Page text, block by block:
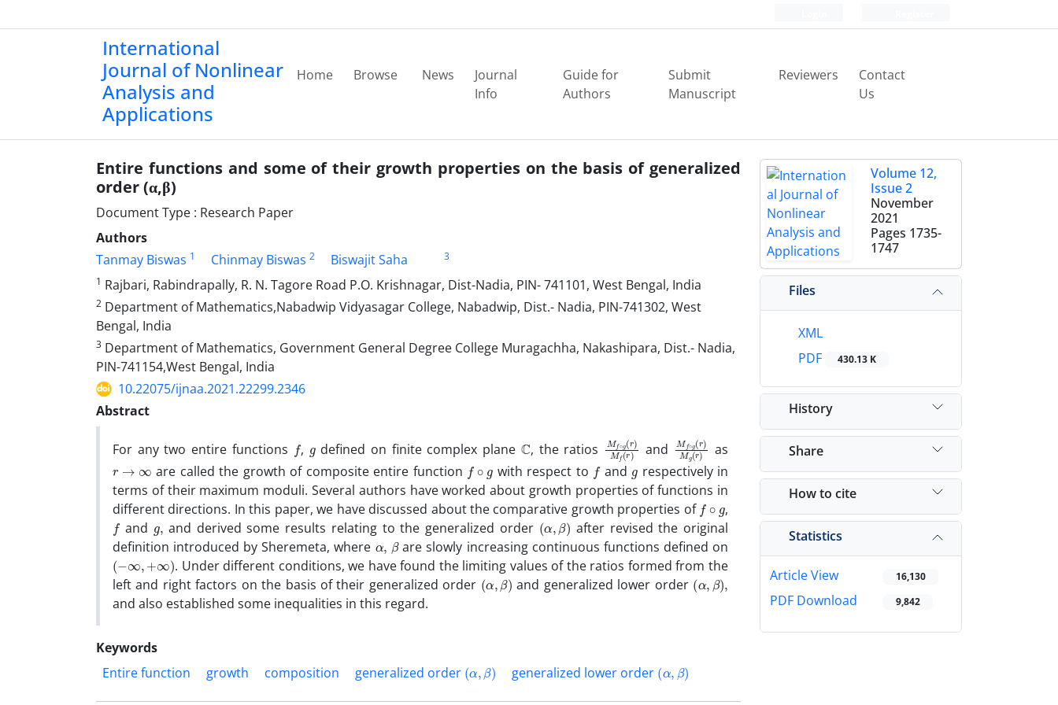
International
Journal of Nonlinear
Analysis and
Applications
Home Browse News
Journal
Info
Guide for
Authors
Submit
Manuscript
Reviewers
Contact
Us
Entire functions and some of their growth properties on the basis of generalized
order (α,β)
Document Type : Research Paper
Authors
Tanmay Biswas 1 Chinmay Biswas 2 Biswajit Saha
3
1 Rajbari, Rabindrapally, R. N. Tagore Road P.O. Krishnagar, Dist-Nadia, PIN- 741101, West Bengal, India
2 Department of Mathematics,Nabadwip Vidyasagar College, Nabadwip, Dist.- Nadia, PIN-741302, West
Bengal, India
3 Department of Mathematics, Government General Degree College Muragachha, Nakashipara, Dist.- Nadia,
PIN-741154,West Bengal, India
10.22075/ijnaa.2021.22299.2346
Abstract
For any two entire functions , defined on finite complex plane C, the ratios Mf ∘g
r)Mf(
r) and Mf ∘g
r)Mg
r) as
are called the growth of composite entire function f∘ g with respect to and g respectively in
terms of their maximum moduli. Several authors have worked about growth properties of functions in
different directions. In this paper, we have discussed about the comparative growth properties off∘ g ,
f and g
, and derived some results relating to the generalized order (α,β)
after revised the original
definition introduced by Sheremeta, where α , βare slowly increasing continuous functions defined on
(−∞,+∞)
. Under different conditions, we have found the limiting values of the ratios formed from the
left and right factors on the basis of their generalized order (α,β) and generalized lower order (α β),
and also established some inequalities in this regard.
Keywords
Entire function
growth composition generalized order (α ) generalized lower order (α )
Volume 12,
Issue 2
November
2021
Pages 1735-
1747
Files
XML
PDF
430.13 K
History
Share
How to cite
Statistics
Article View 16,130
PDF Download 9,842